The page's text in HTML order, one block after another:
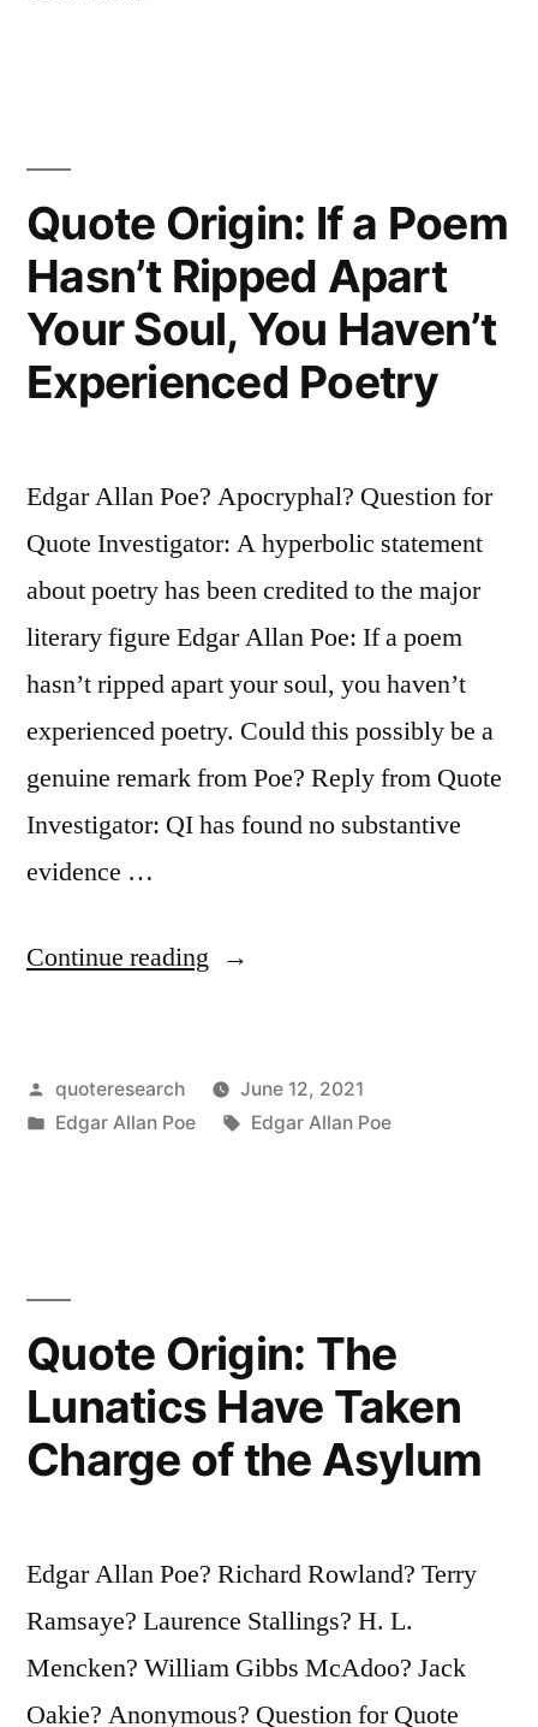
To
Despise,
But
He
Without
It”
Quote Origin: If a Poem
Hasn’t Ripped Apart
Your Soul, You Haven’t
Experienced Poetry
Edgar Allan Poe? Apocryphal? Question for
Quote Investigator: A hyperbolic statement
about poetry has been credited to the major
literary figure Edgar Allan Poe: If a poem
hasn’t ripped apart your soul, you haven’t
experienced poetry. Could this possibly be a
genuine remark from Poe? Reply from Quote
Investigator: QI has found no substantive
evidence …
Continue reading “Quote
a
Poem
Your
Soul,
You
Haven’t
Poetry”
Posted
by
quoteresearch
June 12, 2021
Posted
Edgar Allan Poe Tags:
Edgar Allan Poe
Quote Origin: The
Lunatics Have Taken
Charge of the Asylum
Edgar Allan Poe? Richard Rowland? Terry
Ramsaye? Laurence Stallings? H. L.
Mencken? William Gibbs McAdoo? Jack
Oakie? Anonymous? Question for Quote